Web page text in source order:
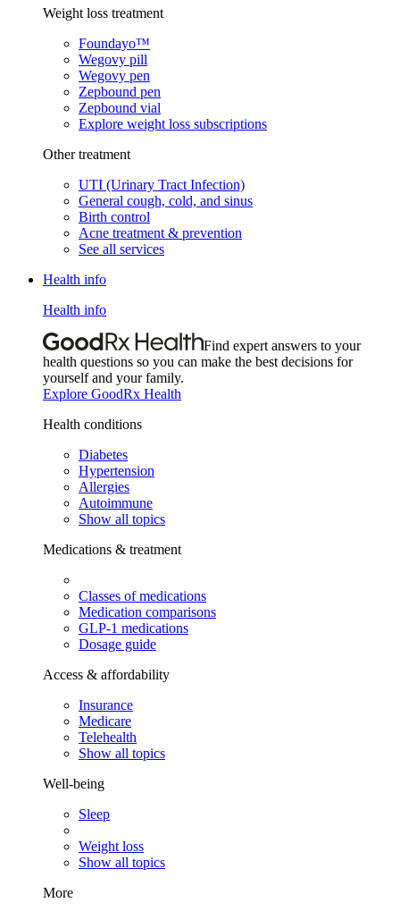
Weight loss treatment
Foundayo™
Wegovy pill
Wegovy pen
Zepbound pen
Zepbound vial
Explore weight loss subscriptions
Other treatment
UTI (Urinary Tract Infection)
General cough, cold, and sinus
Birth control
Acne treatment & prevention
See all services
Health info
Health info
Find expert answers to your
health questions so you can make the best decisions for
yourself and your family.
Explore GoodRx Health
Health conditions
Diabetes
Hypertension
Allergies
Autoimmune
Show all topics
Medications & treatment
Classes of medications
Medication comparisons
GLP-1 medications
Dosage guide
Access & affordability
Insurance
Medicare
Telehealth
Show all topics
Well-being
Sleep
Weight loss
Show all topics
More